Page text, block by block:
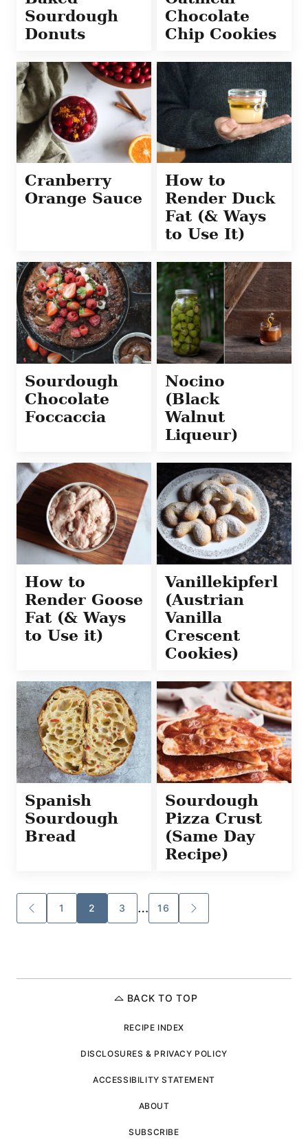
Sourdough
Donuts
Chocolate
Chip Cookies
Cranberry
Orange Sauce
How to
Render Duck
Fat (& Ways
to Use It)
Sourdough
Chocolate
Foccaccia
Nocino
(Black
Walnut
Liqueur)
How to
Render Goose
Fat (& Ways
to Use it)
Vanillekipferl
(Austrian
Vanilla
Crescent
Cookies)
Spanish
Sourdough
Bread
Sourdough
Pizza Crust
(Same Day
Recipe)
Posts
navigation
GO
TO
1 2 3 … 16
GO
TO
BACK TO TOP
RECIPE INDEX
DISCLOSURES & PRIVACY POLICY
ACCESSIBILITY STATEMENT
ABOUT
SUBSCRIBE